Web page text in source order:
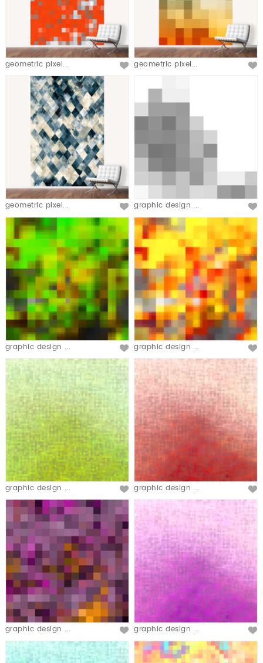
geometric pixel... geometric pixel...
geometric pixel... graphic design ...
graphic design ... graphic design ...
graphic design ... graphic design ...
graphic design ... graphic design ...